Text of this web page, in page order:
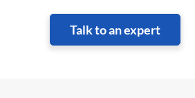
Talk to an expert